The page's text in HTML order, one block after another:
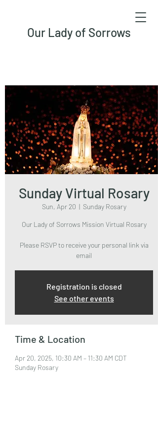
Our Lady of Sorrows
Sunday Virtual Rosary
Sun, Apr 20
  |
Sunday Rosary
Our Lady of Sorrows Mission Virtual Rosary
Please RSVP to receive your personal link via
email
Registration is closed
See other events
Time & Location
Apr 20, 2025, 10:30 AM – 11:30 AM CDT
Sunday Rosary